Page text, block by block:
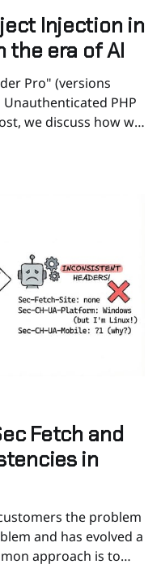
Injection in
the era of AI
Pro" (versions
PHP
we discuss how we
in the process, taking
Fetch and
in
the problem
and has evolved a
approach is to